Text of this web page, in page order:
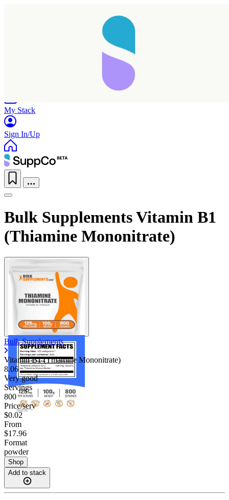
My Stack
Sign In/Up
Bulk Supplements Vitamin B1
(Thiamine Mononitrate)
Bulk Supplements
Vitamin B1 (Thiamine Mononitrate)
8.06
Very good
Servings
800
Price/serv
$0.02
From
$17.96
Format
powder
Shop
Add to stack